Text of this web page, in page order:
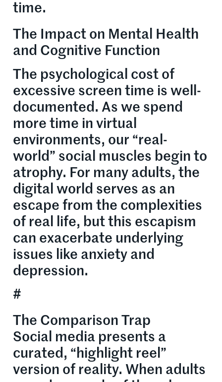
time.
The Impact on Mental Health
and Cognitive Function
The psychological cost of
excessive screen time is well-
documented. As we spend
more time in virtual
environments, our “real-
world” social muscles begin to
atrophy. For many adults, the
digital world serves as an
escape from the complexities
of real life, but this escapism
can exacerbate underlying
issues like anxiety and
depression.
#
The Comparison Trap
Social media presents a
curated, “highlight reel”
version of reality. When adults